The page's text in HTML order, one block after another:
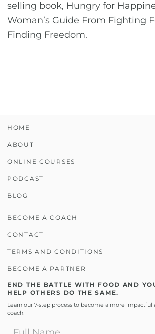
selling book, Hungry for
Woman’s Guide From Fighting
Finding Freedom.
HOME
ABOUT
ONLINE COURSES
PODCAST
BLOG
BECOME A COACH
CONTACT
TERMS AND CONDITIONS
BECOME A PARTNER
END THE BATTLE WITH FOOD AND
HELP OTHERS DO THE SAME.
Learn our 7-step process to become a more impactful
coach!